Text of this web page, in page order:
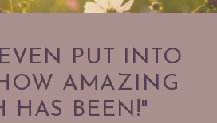
PUT INTO
AMAZING
HAS BEEN!"